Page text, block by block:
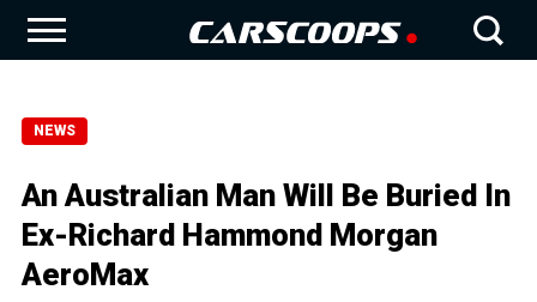
NEWS
An Australian Man Will Be Buried In
Ex-Richard Hammond Morgan
AeroMax